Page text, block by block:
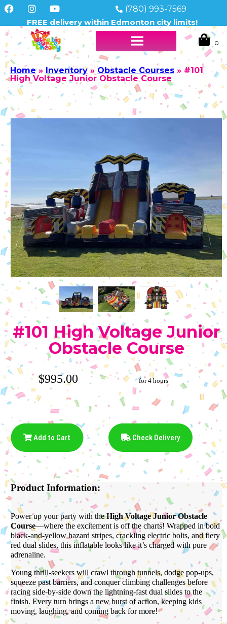
(780) 993-7569
FREE delivery within Edmonton city limits!
Home» Inventory » Obstacle Courses» #101
High Voltage Junior Obstacle Course
#101 High Voltage Junior
Obstacle Course
$995.00 for 4 hours
Add to Cart Check Delivery
Product Information:
Power up your party with theHigh Voltage Junior Obstacle
Course—where the excitement is off the charts! Wrapped in bold
black-and-yellow hazard stripes, crackling electric bolts, and fiery
red dual slides, this inflatable looks like it’s charged with pure
adrenaline.
Young thrill-seekers will crawl through tunnels, dodge pop-ups,
squeeze past barriers, and conquer climbing challenges before
racing side-by-side down the lightning-fast dual slides to the
finish. Every turn brings a new burst of action, keeping kids
moving, laughing, and coming back for more!